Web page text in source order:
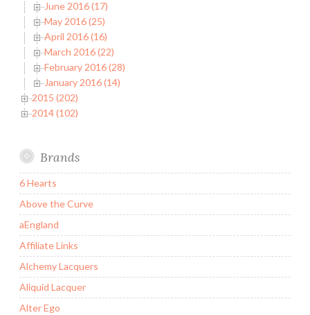
June 2016 (17)
May 2016 (25)
April 2016 (16)
March 2016 (22)
February 2016 (28)
January 2016 (14)
2015 (202)
2014 (102)
Brands
6 Hearts
Above the Curve
aEngland
Affiliate Links
Alchemy Lacquers
Aliquid Lacquer
Alter Ego